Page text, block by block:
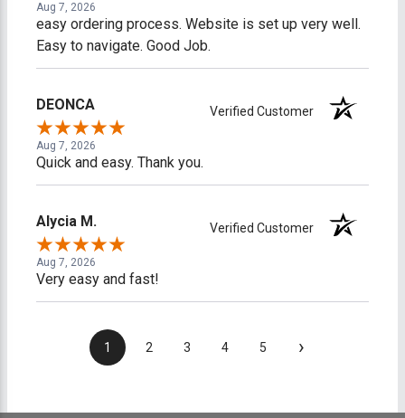
Aug 7, 2026
easy ordering process. Website is set up very well.
Easy to navigate. Good Job.
DEONCA Verified Customer
Aug 7, 2026
Quick and easy. Thank you.
Alycia M. Verified Customer
Aug 7, 2026
Very easy and fast!
1 2 3 4 5 ›